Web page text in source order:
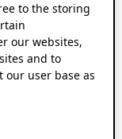
to the storing
our websites,
and to
user base as